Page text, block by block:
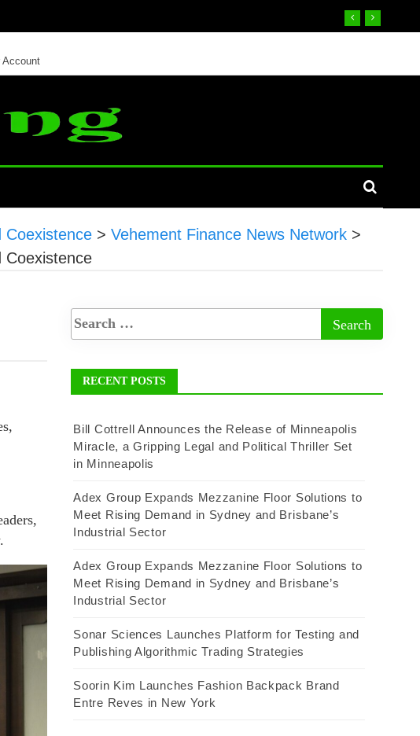
Account
Coexistence > Vehement Finance News Network >
Coexistence
RECENT POSTS
Bill Cottrell Announces the Release of Minneapolis
Miracle, a Gripping Legal and Political Thriller Set
in Minneapolis
Adex Group Expands Mezzanine Floor Solutions to
Meet Rising Demand in Sydney and Brisbane’s
Industrial Sector
Adex Group Expands Mezzanine Floor Solutions to
Meet Rising Demand in Sydney and Brisbane’s
Industrial Sector
Sonar Sciences Launches Platform for Testing and
Publishing Algorithmic Trading Strategies
Soorin Kim Launches Fashion Backpack Brand
Entre Reves in New York